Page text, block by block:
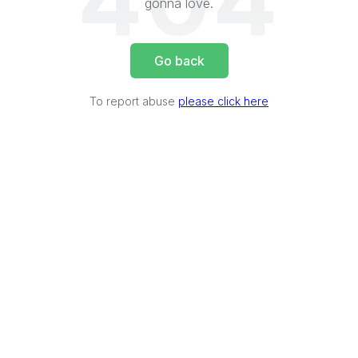
gonna love.
Go back
To report abuse please click here